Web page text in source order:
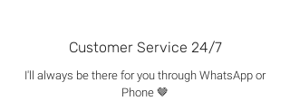
Customer Service 24/7
I'll always be there for you through WhatsApp or
Phone 🤎